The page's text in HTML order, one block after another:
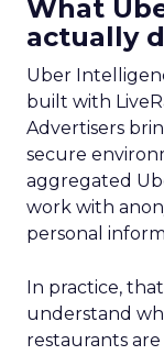
What
actually
Uber
built with
Advertisers
secure
aggregated
work with
personal
In practice,
understand
restaurants